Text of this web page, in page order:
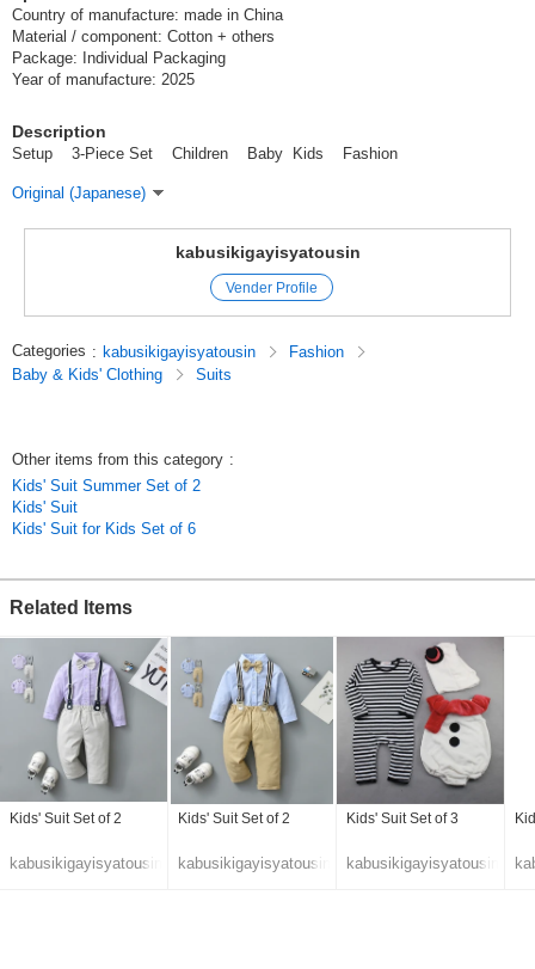
Country of manufacture: made in China
Material / component: Cotton + others
Package: Individual Packaging
Year of manufacture: 2025
Description
Setup 3-Piece Set Children Baby Kids Fashion
Original (Japanese)
kabusikigayisyatousin
Vender Profile
Categories : kabusikigayisyatousin
Fashion
Baby & Kids' Clothing
Suits
Other items from this category :
Kids' Suit Summer Set of 2
Kids' Suit
Kids' Suit for Kids Set of 6
Related Items
Kids' Suit Set of 2
kabusikigayisyatousin
Kids' Suit Set of 2
kabusikigayisyatousin
Kids' Suit Set of 3
kabusikigayisyatousin